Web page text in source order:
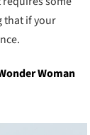
that if your
Woman